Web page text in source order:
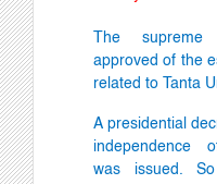
The
approved of the
related to Tanta
A presidential
independence
was issued.